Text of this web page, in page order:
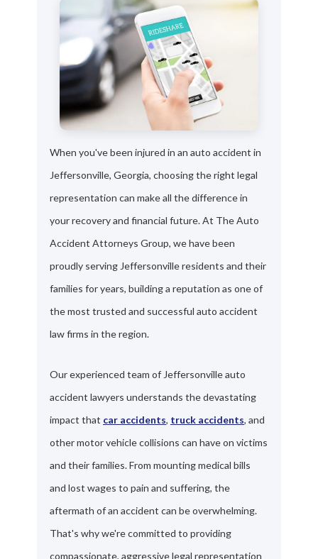
When you've been injured in an auto accident in
Jeffersonville, Georgia, choosing the right legal
representation can make all the difference in
your recovery and financial future. At The Auto
Accident Attorneys Group, we have been
proudly serving Jeffersonville residents and their
families for years, building a reputation as one of
the most trusted and successful auto accident
law firms in the region.
Our experienced team of Jeffersonville auto
accident lawyers understands the devastating
impact that car accidents, truck accidents, and
other motor vehicle collisions can have on victims
and their families. From mounting medical bills
and lost wages to pain and suffering, the
aftermath of an accident can be overwhelming.
That's why we're committed to providing
compassionate, aggressive legal representation